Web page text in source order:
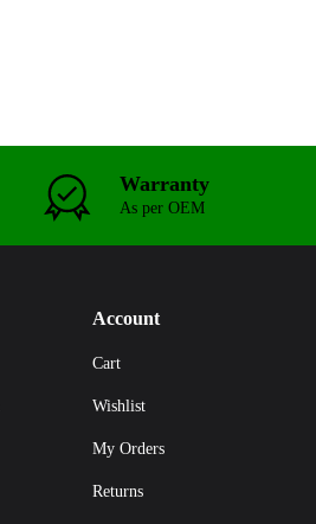
Warranty
As per OEM
Account
Cart
Wishlist
My Orders
Returns